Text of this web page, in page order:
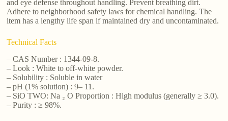
and eye defense throughout handling. Prevent breathing dirt.
Adhere to neighborhood safety laws for chemical handling. The
item has a lengthy life span if maintained dry and uncontaminated.
Technical Facts
– CAS Number : 1344-09-8.
– Look : White to off-white powder.
– Solubility : Soluble in water
– pH (1% solution) : 9– 11.
– SiO TWO: Na ₂ O Proportion : High modulus (generally ≥ 3.0).
– Purity : ≥ 98%.